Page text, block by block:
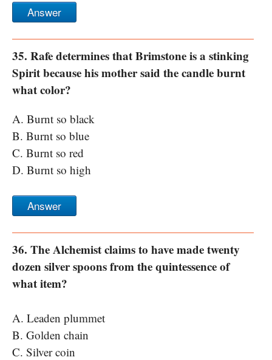
Answer
35. Rafe determines that Brimstone is a stinking
Spirit because his mother said the candle burnt
what color?
A. Burnt so black
B. Burnt so blue
C. Burnt so red
D. Burnt so high
Answer
36. The Alchemist claims to have made twenty
dozen silver spoons from the quintessence of
what item?
A. Leaden plummet
B. Golden chain
C. Silver coin